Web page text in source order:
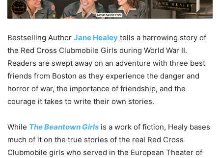
Bestselling Author Jane Healey tells a harrowing story of
the Red Cross Clubmobile Girls during World War II.
Readers are swept away on an adventure with three best
friends from Boston as they experience the danger and
horror of war, the importance of friendship, and the
courage it takes to write their own stories.
While The Beantown Girls is a work of fiction, Healy bases
much of it on the true stories of the real Red Cross
Clubmobile girls who served in the European Theater of